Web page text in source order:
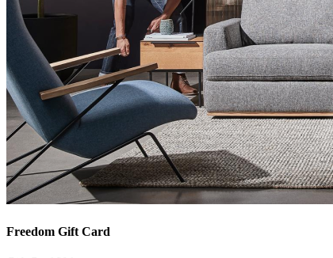
Freedom Gift Card